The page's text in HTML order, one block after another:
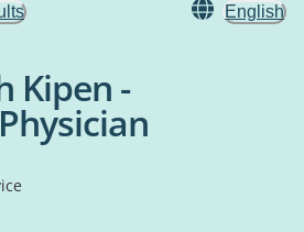
English
Kipen -